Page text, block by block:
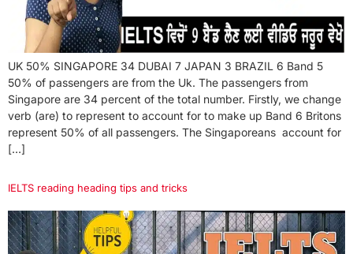
UK 50% SINGAPORE 34 DUBAI 7 JAPAN 3 BRAZIL 6 Band 5
50% of passengers are from the Uk. The passengers from
Singapore are 34 percent of the total number. Firstly, we change
verb (are) to represent to account for to make up Band 6 Britons
represent 50% of all passengers. The Singaporeans account for
[…]
IELTS reading heading tips and tricks